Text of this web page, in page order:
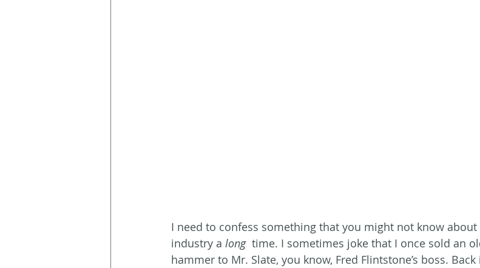
I need to confess something that you might not know
industry a long
time. I sometimes joke that I once sold an
hammer to Mr. Slate, you know, Fred Flintstone’s boss.